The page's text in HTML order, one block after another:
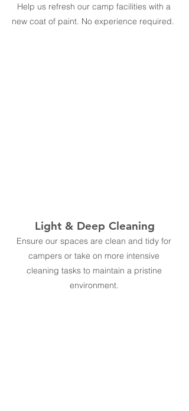
Help us refresh our camp facilities with a
new coat of paint. No experience required.
Light & Deep Cleaning
Ensure our spaces are clean and tidy for
campers or take on more intensive
cleaning tasks to maintain a pristine
environment.